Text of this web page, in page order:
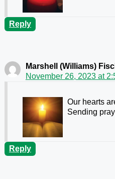
Reply
Marshell (Williams)
November 26, 2023 at
Our hearts
Sending
Reply